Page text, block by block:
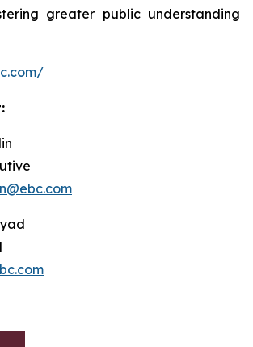
greater public understanding